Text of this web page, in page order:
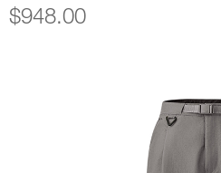
$948.00